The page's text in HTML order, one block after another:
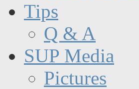
Tips
Q & A
SUP Media
Pictures